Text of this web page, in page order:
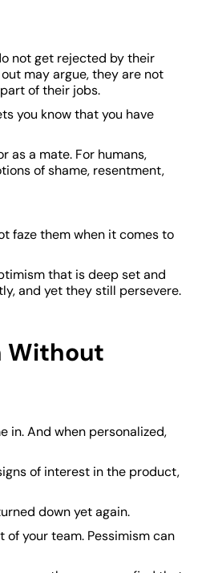
not get rejected by their
may argue, they are not
of their jobs.
you know that you have
as a mate. For humans,
of shame, resentment,
faze them when it comes to
that is deep set and
and yet they still persevere.
Without
in. And when personalized,
of interest in the product,
down yet again.
of your team. Pessimism can